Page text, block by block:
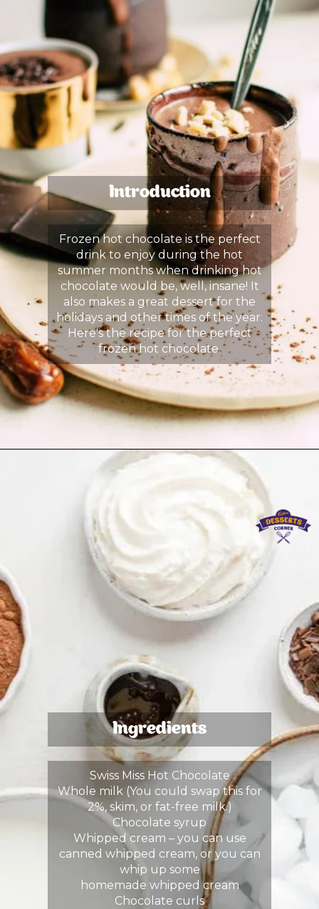
Introduction
Frozen hot chocolate is the perfect
drink to enjoy during the hot
summer months when drinking hot
chocolate would be, well, insane! It
also makes a great dessert for the
holidays and other times of the year.
Here's the recipe for the perfect
frozen hot chocolate.
Ingredients
Swiss Miss Hot Chocolate
Whole milk (You could swap this for
2%, skim, or fat-free milk.)
Chocolate syrup
Whipped cream – you can use
canned whipped cream, or you can
whip up some
homemade whipped cream
Chocolate curls